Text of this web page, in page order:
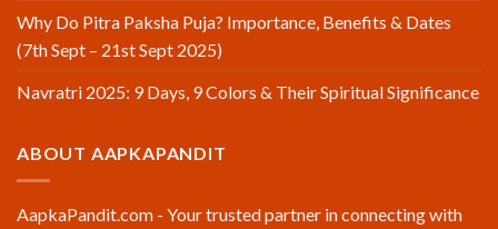
Why Do Pitra Paksha Puja? Importance, Benefits & Dates
(7th Sept – 21st Sept 2025)
Navratri 2025: 9 Days, 9 Colors & Their Spiritual Significance
ABOUT AAPKAPANDIT
AapkaPandit.com - Your trusted partner in connecting with